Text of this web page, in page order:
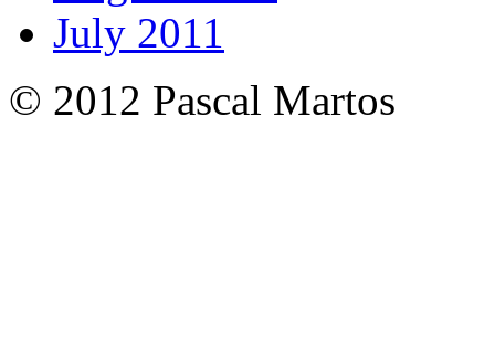
July 2011
© 2012 Pascal Martos